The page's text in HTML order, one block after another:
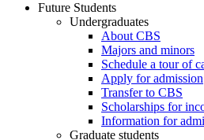
Future Students
Undergraduates
About CBS
Majors and minors
Schedule a tour of
Apply for admission
Transfer to CBS
Scholarships for
Information for
Graduate students